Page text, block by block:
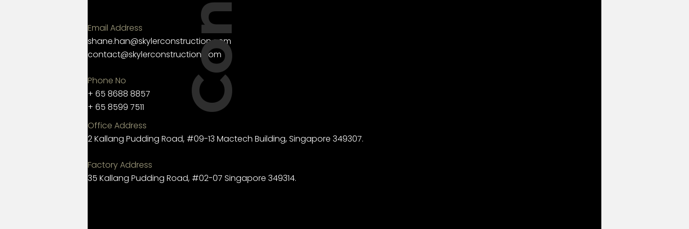
Email Address
shane.han@skylerconstruction.com
contact@skylerconstruction.com
Phone No
+ 65 8688 8857
+ 65 8599 7511
Office Address
2 Kallang Pudding Road, #09-13 Mactech Building, Singapore 349307.
Factory Address
35 Kallang Pudding Road, #02-07 Singapore 349314.